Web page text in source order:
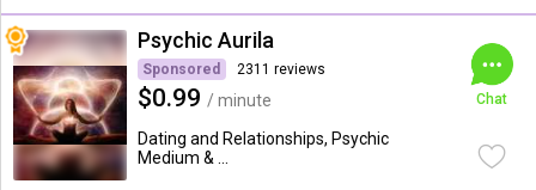
Psychic Aurila
Sponsored 2311 reviews
$0.99 / minute
Dating and Relationships, Psychic
Medium & ...
Chat